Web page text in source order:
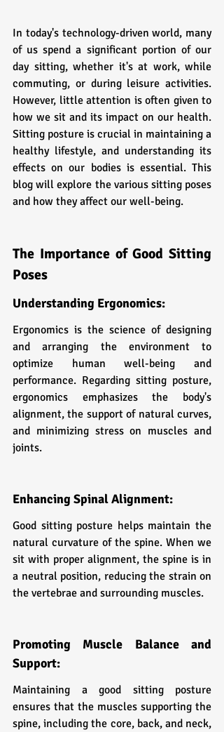
In today's technology-driven world, many
of us spend a significant portion of our
day sitting, whether it's at work, while
commuting, or during leisure activities.
However, little attention is often given to
how we sit and its impact on our health.
Sitting posture is crucial in maintaining a
healthy lifestyle, and understanding its
effects on our bodies is essential. This
blog will explore the various sitting poses
and how they affect our well-being.
The Importance of Good Sitting
Poses
Understanding Ergonomics:
Ergonomics is the science of designing
and arranging the environment to
optimize human well-being and
performance. Regarding sitting posture,
ergonomics emphasizes the body's
alignment, the support of natural curves,
and minimizing stress on muscles and
joints.
Enhancing Spinal Alignment:
Good sitting posture helps maintain the
natural curvature of the spine. When we
sit with proper alignment, the spine is in
a neutral position, reducing the strain on
the vertebrae and surrounding muscles.
Promoting Muscle Balance and
Support:
Maintaining a good sitting posture
ensures that the muscles supporting the
spine, including the core, back, and neck,